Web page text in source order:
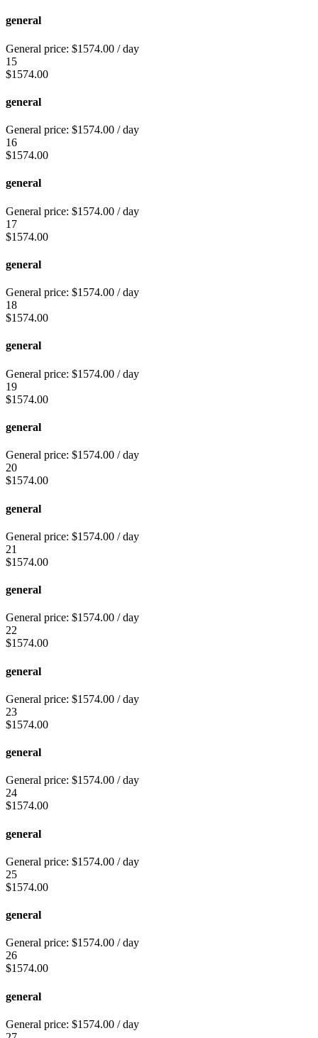
general
General price: $1574.00 / day
15
$1574.00
general
General price: $1574.00 / day
16
$1574.00
general
General price: $1574.00 / day
17
$1574.00
general
General price: $1574.00 / day
18
$1574.00
general
General price: $1574.00 / day
19
$1574.00
general
General price: $1574.00 / day
20
$1574.00
general
General price: $1574.00 / day
21
$1574.00
general
General price: $1574.00 / day
22
$1574.00
general
General price: $1574.00 / day
23
$1574.00
general
General price: $1574.00 / day
24
$1574.00
general
General price: $1574.00 / day
25
$1574.00
general
General price: $1574.00 / day
26
$1574.00
general
General price: $1574.00 / day